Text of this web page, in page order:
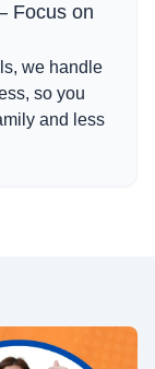
Focus on
we handle
so you
and less